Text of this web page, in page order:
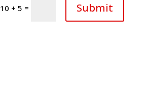
10 + 5 = Submit